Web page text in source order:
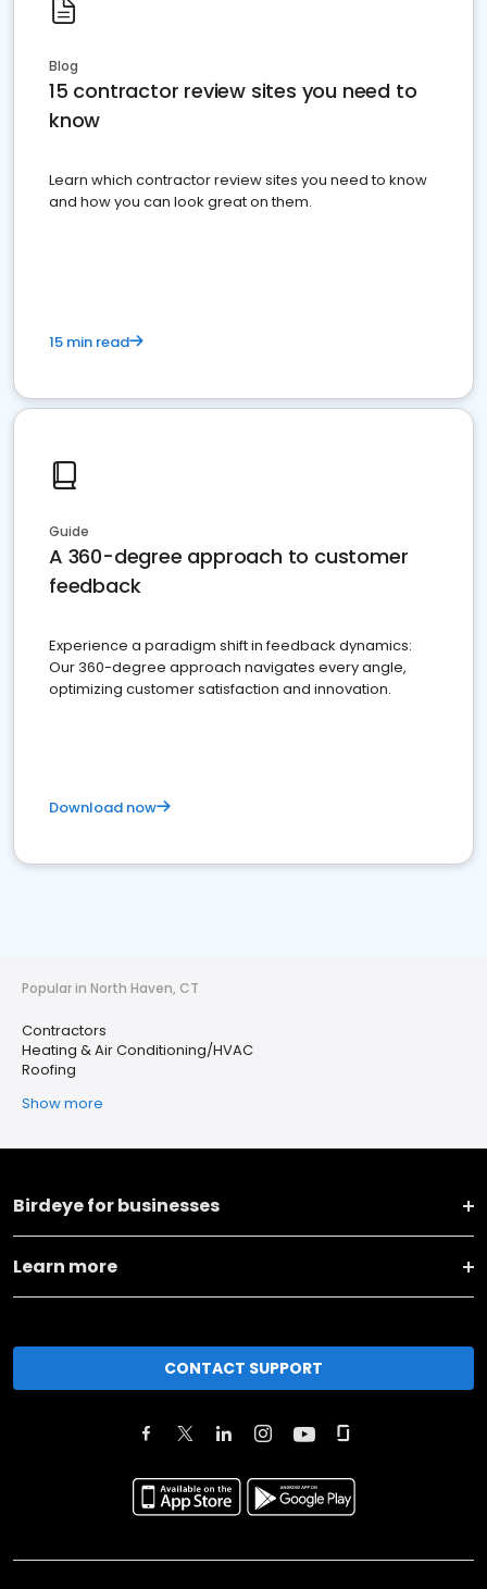
Blog
15 contractor review sites you need to
know
Learn which contractor review sites you need to know
and how you can look great on them.
15 min read
Guide
A 360-degree approach to customer
feedback
Experience a paradigm shift in feedback dynamics:
Our 360-degree approach navigates every angle,
optimizing customer satisfaction and innovation.
Download now
Popular in North Haven, CT
Contractors
Heating & Air Conditioning/HVAC
Roofing
Show more
Birdeye for businesses
Learn more
CONTACT SUPPORT